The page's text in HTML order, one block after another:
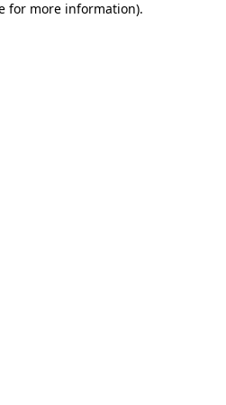
for more information).